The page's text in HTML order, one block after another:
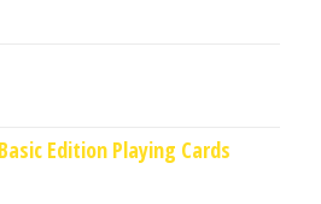
Edition Playing Cards